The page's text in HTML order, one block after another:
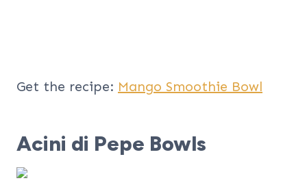
Get the recipe: Mango Smoothie Bowl
Acini di Pepe Bowls